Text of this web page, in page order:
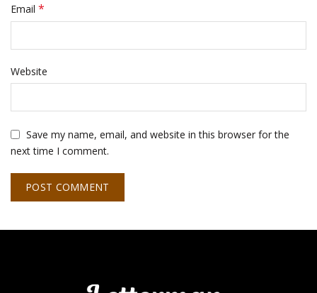
Email *
Website
Save my name, email, and website in this browser for the
next time I comment.